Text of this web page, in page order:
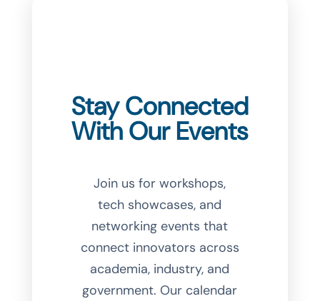
Stay Connected
With Our Events
Join us for workshops,
tech showcases, and
networking events that
connect innovators across
academia, industry, and
government. Our calendar